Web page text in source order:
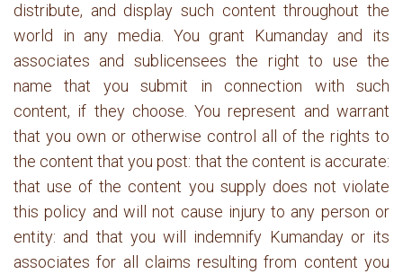
distribute, and display such content throughout the
world in any media. You grant Kumanday and its
associates and sublicensees the right to use the
name that you submit in connection with such
content, if they choose. You represent and warrant
that you own or otherwise control all of the rights to
the content that you post: that the content is accurate:
that use of the content you supply does not violate
this policy and will not cause injury to any person or
entity: and that you will indemnify Kumanday or its
associates for all claims resulting from content you